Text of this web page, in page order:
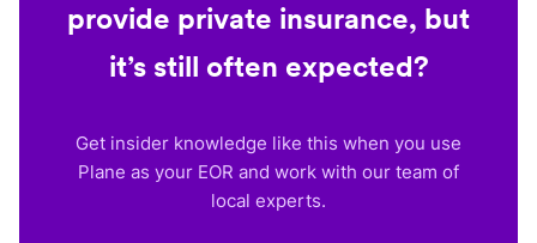
provide private insurance, but
it’s still often expected?
Get insider knowledge like this when you use
Plane as your EOR and work with our team of
local experts.